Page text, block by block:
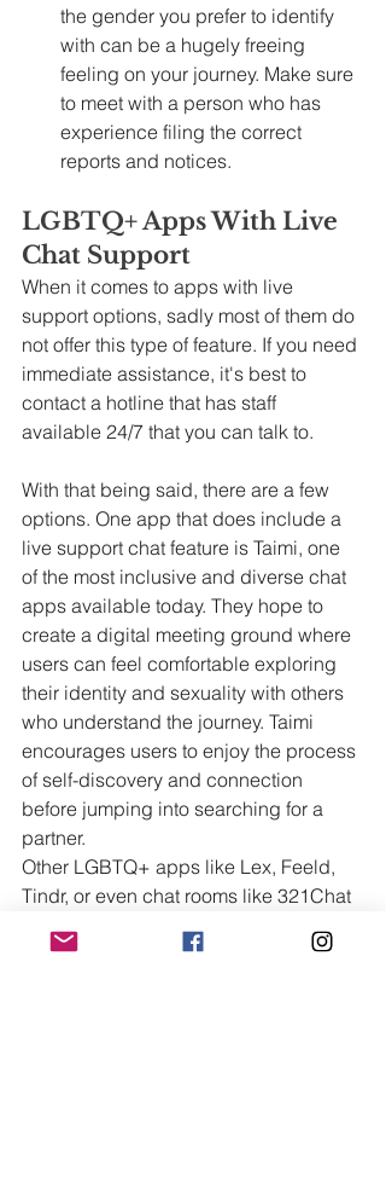
the gender you prefer to identify
with can be a hugely freeing
feeling on your journey. Make sure
to meet with a person who has
experience filing the correct
reports and notices.
LGBTQ+ Apps With Live
Chat Support
When it comes to apps with live
support options, sadly most of them do
not offer this type of feature. If you need
immediate assistance, it's best to
contact a hotline that has staff
available 24/7 that you can talk to.
With that being said, there are a few
options. One app that does include a
live support chat feature is Taimi, one
of the most inclusive and diverse chat
apps available today. They hope to
create a digital meeting ground where
users can feel comfortable exploring
their identity and sexuality with others
who understand the journey. Taimi
encourages users to enjoy the process
of self-discovery and connection
before jumping into searching for a
partner.
Other LGBTQ+ apps like Lex, Feeld,
Tindr, or even chat rooms like 321Chat
option. If talking to someone feels like